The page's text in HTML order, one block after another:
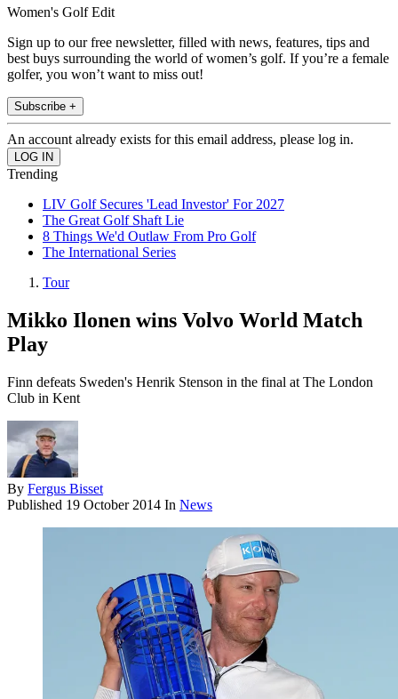
Women's Golf Edit
Sign up to our free newsletter, filled with news, features, tips and
best buys surrounding the world of women’s golf. If you’re a female
golfer, you won’t want to miss out!
Subscribe +
An account already exists for this email address, please log in.
Trending
LIV Golf Secures 'Lead Investor' For 2027
The Great Golf Shaft Lie
8 Things We'd Outlaw From Pro Golf
The International Series
Tour
Mikko Ilonen wins Volvo World Match
Play
Finn defeats Sweden's Henrik Stenson in the final at The London
Club in Kent
By Fergus Bisset
Published 19 October 2014 In News